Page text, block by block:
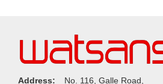
Address:
No. 116, Galle Road,